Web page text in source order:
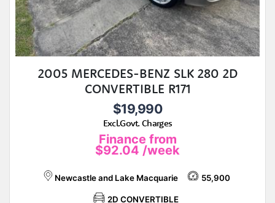
2005 MERCEDES-BENZ SLK 280 2D
CONVERTIBLE R171
$19,990
Excl.Govt. Charges
Finance from
$92.04 /week
Newcastle and Lake Macquarie 55,900
2D CONVERTIBLE